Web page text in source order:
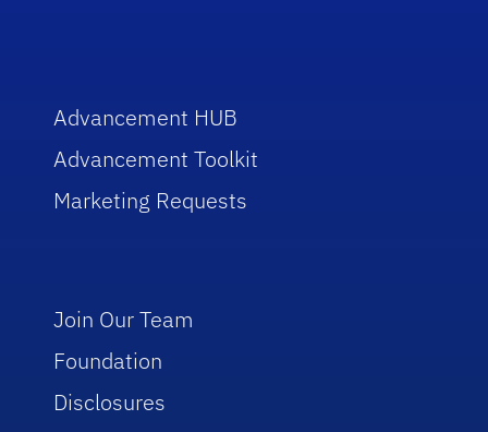
Advancement HUB
Advancement Toolkit
Marketing Requests
Join Our Team
Foundation
Disclosures